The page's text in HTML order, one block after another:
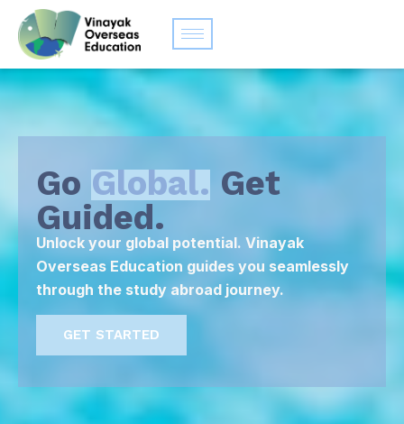
Go Global. Get
Guided.
Unlock your global potential. Vinayak
Overseas Education guides you seamlessly
through the study abroad journey.
GET STARTED